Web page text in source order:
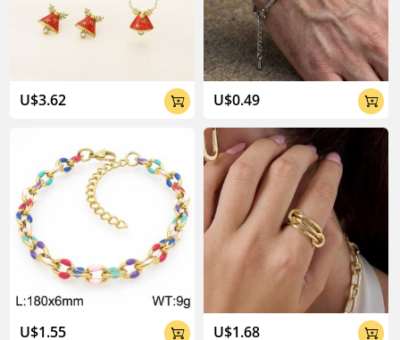
U$3.62 
U$1.55 
U$0.49 
U$1.68 